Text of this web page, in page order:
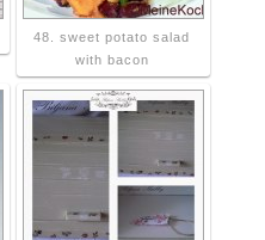
48. sweet potato salad
with bacon